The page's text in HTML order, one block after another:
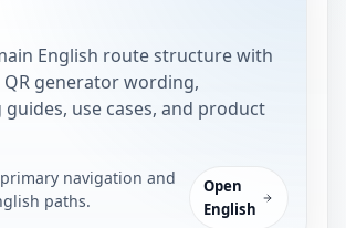
English route structure with
generator wording,
use cases, and product
navigation and
paths.
Open
English